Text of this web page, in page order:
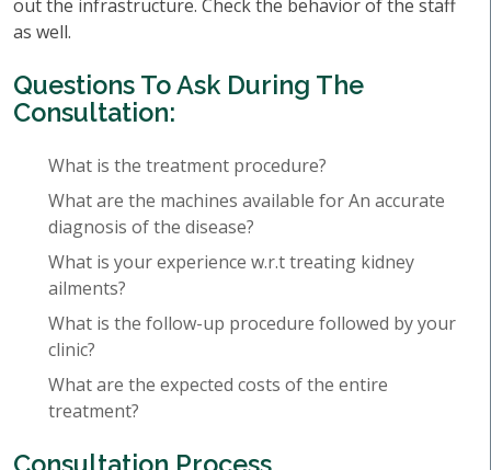
out the infrastructure. Check the behavior of the staff
as well.
Questions To Ask During The
Consultation:
What is the treatment procedure?
What are the machines available for An accurate
diagnosis of the disease?
What is your experience w.r.t treating kidney
ailments?
What is the follow-up procedure followed by your
clinic?
What are the expected costs of the entire
treatment?
Consultation Process